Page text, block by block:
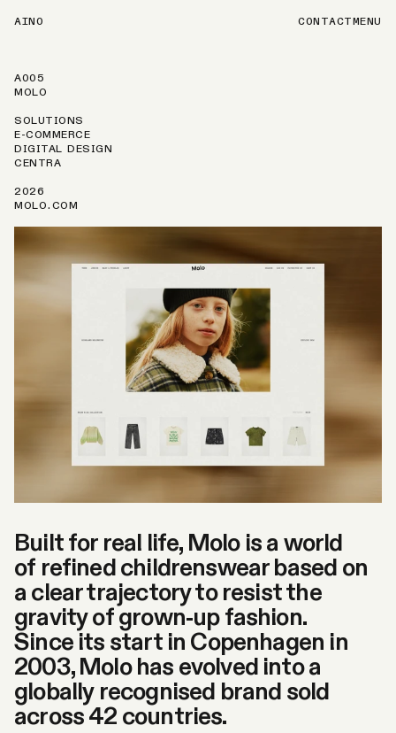
AINO CONTACTMENU
A005
MOLO
SOLUTIONS
E-COMMERCE
DIGITAL DESIGN
CENTRA
2026
MOLO.COM
Built for real life, Molo is a world
of refined childrenswear based on
a clear trajectory to resist the
gravity of grown-up fashion.
Since its start in Copenhagen in
2003, Molo has evolved into a
globally recognised brand sold
across 42 countries.